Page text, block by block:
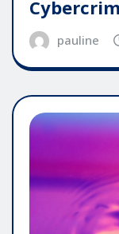
pauline